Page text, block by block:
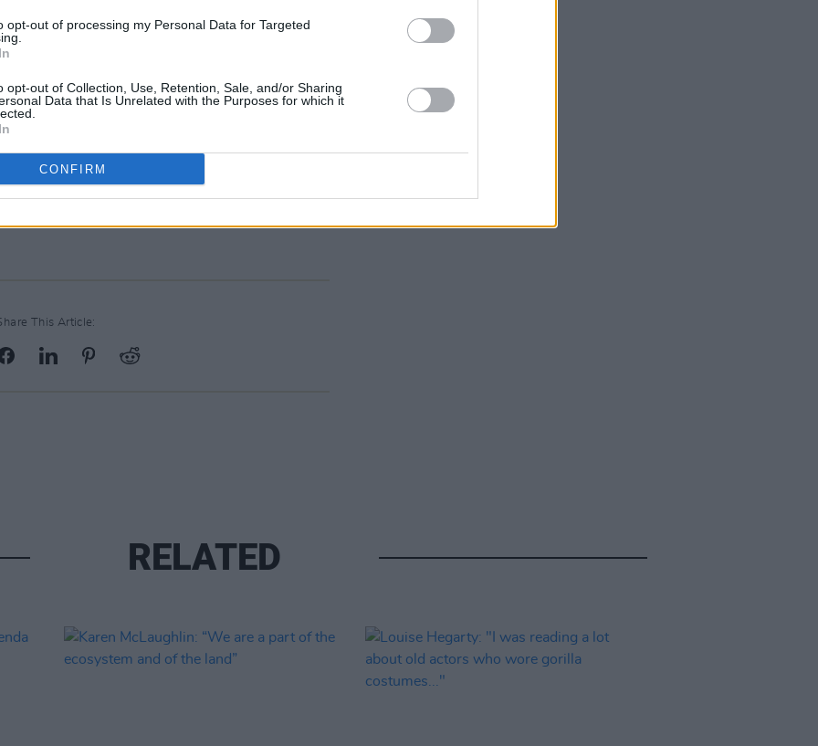
opt-out of processing my Personal Data for Targeted
opt-out of Collection, Use, Retention, Sale, and/or Sharing
Data that Is Unrelated with the Purposes for which it
CONFIRM
the last two years of her life,
stories of anger and peace and self-
sex and freedom through letting
Capitol Records. Pre-order the
debut album
This Article:
RELATED